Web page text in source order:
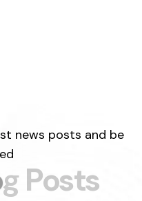
news posts and be
gPosts